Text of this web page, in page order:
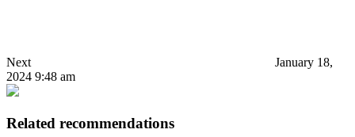
Next
January 18,
2024 9:48 am
Related recommendations